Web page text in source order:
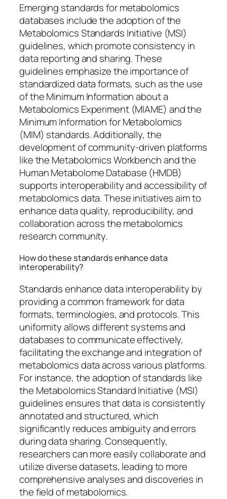
Emerging standards for metabolomics
databases include the adoption of the
Metabolomics Standards Initiative (MSI)
guidelines, which promote consistency in
data reporting and sharing. These
guidelines emphasize the importance of
standardized data formats, such as the use
of the Minimum Information about a
Metabolomics Experiment (MIAME) and the
Minimum Information for Metabolomics
(MIM) standards. Additionally, the
development of community-driven platforms
like the Metabolomics Workbench and the
Human Metabolome Database (HMDB)
supports interoperability and accessibility of
metabolomics data. These initiatives aim to
enhance data quality, reproducibility, and
collaboration across the metabolomics
research community.
How do these standards enhance data
interoperability?
Standards enhance data interoperability by
providing a common framework for data
formats, terminologies, and protocols. This
uniformity allows different systems and
databases to communicate effectively,
facilitating the exchange and integration of
metabolomics data across various platforms.
For instance, the adoption of standards like
the Metabolomics Standard Initiative (MSI)
guidelines ensures that data is consistently
annotated and structured, which
significantly reduces ambiguity and errors
during data sharing. Consequently,
researchers can more easily collaborate and
utilize diverse datasets, leading to more
comprehensive analyses and discoveries in
the field of metabolomics.